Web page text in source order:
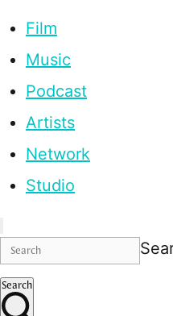
Film
Music
Podcast
Artists
Network
Studio
Search